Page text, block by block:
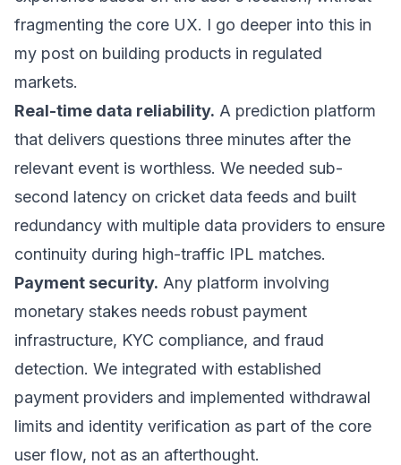
fragmenting the core UX. I go deeper into this in
my post on building products in regulated
markets.
Real-time data reliability. A prediction platform
that delivers questions three minutes after the
relevant event is worthless. We needed sub-
second latency on cricket data feeds and built
redundancy with multiple data providers to ensure
continuity during high-traffic IPL matches.
Payment security. Any platform involving
monetary stakes needs robust payment
infrastructure, KYC compliance, and fraud
detection. We integrated with established
payment providers and implemented withdrawal
limits and identity verification as part of the core
user flow, not as an afterthought.